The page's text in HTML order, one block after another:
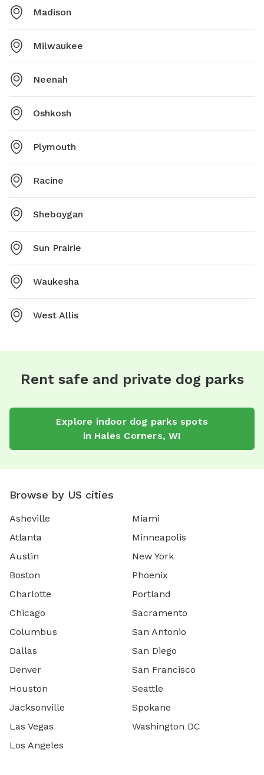
Madison
Milwaukee
Neenah
Oshkosh
Plymouth
Racine
Sheboygan
Sun Prairie
Waukesha
West Allis
Rent safe and private dog parks
Explore indoor dog parks spots
in Hales Corners,WI
Browse by US cities
Asheville
Atlanta
Austin
Boston
Charlotte
Chicago
Columbus
Dallas
Denver
Houston
Jacksonville
Las Vegas
Los Angeles
Miami
Minneapolis
New York
Phoenix
Portland
Sacramento
San Antonio
San Diego
San Francisco
Seattle
Spokane
Washington DC